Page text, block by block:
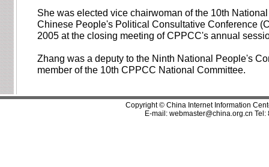
She was elected vice chairwoman of the 10th
Chinese People's Political Consultative Conference
2005 at the closing meeting of CPPCC's annual
Zhang was a deputy to the Ninth National People's
member of the 10th CPPCC National Committee.
Copyright © China Internet Information
E-mail: webmaster@china.org.cn Tel: